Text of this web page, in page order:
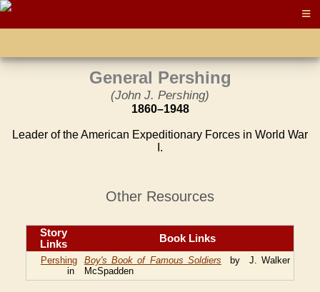
General Pershing
(John J. Pershing)
1860–1948
Leader of the American Expeditionary Forces in World War
I.
Other Resources
Story
Links
Book Links
Pershing
in
Boy's Book of Famous Soldiers by J. Walker
McSpadden